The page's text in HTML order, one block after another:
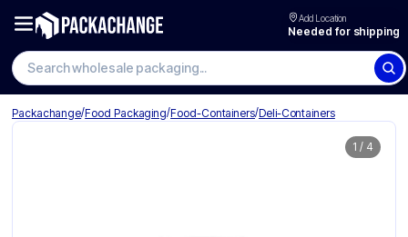
Add Location
Needed for shipping
Search wholesale packaging
Packachange/Food Packaging/Food-Containers/Deli-Containers
1 / 4